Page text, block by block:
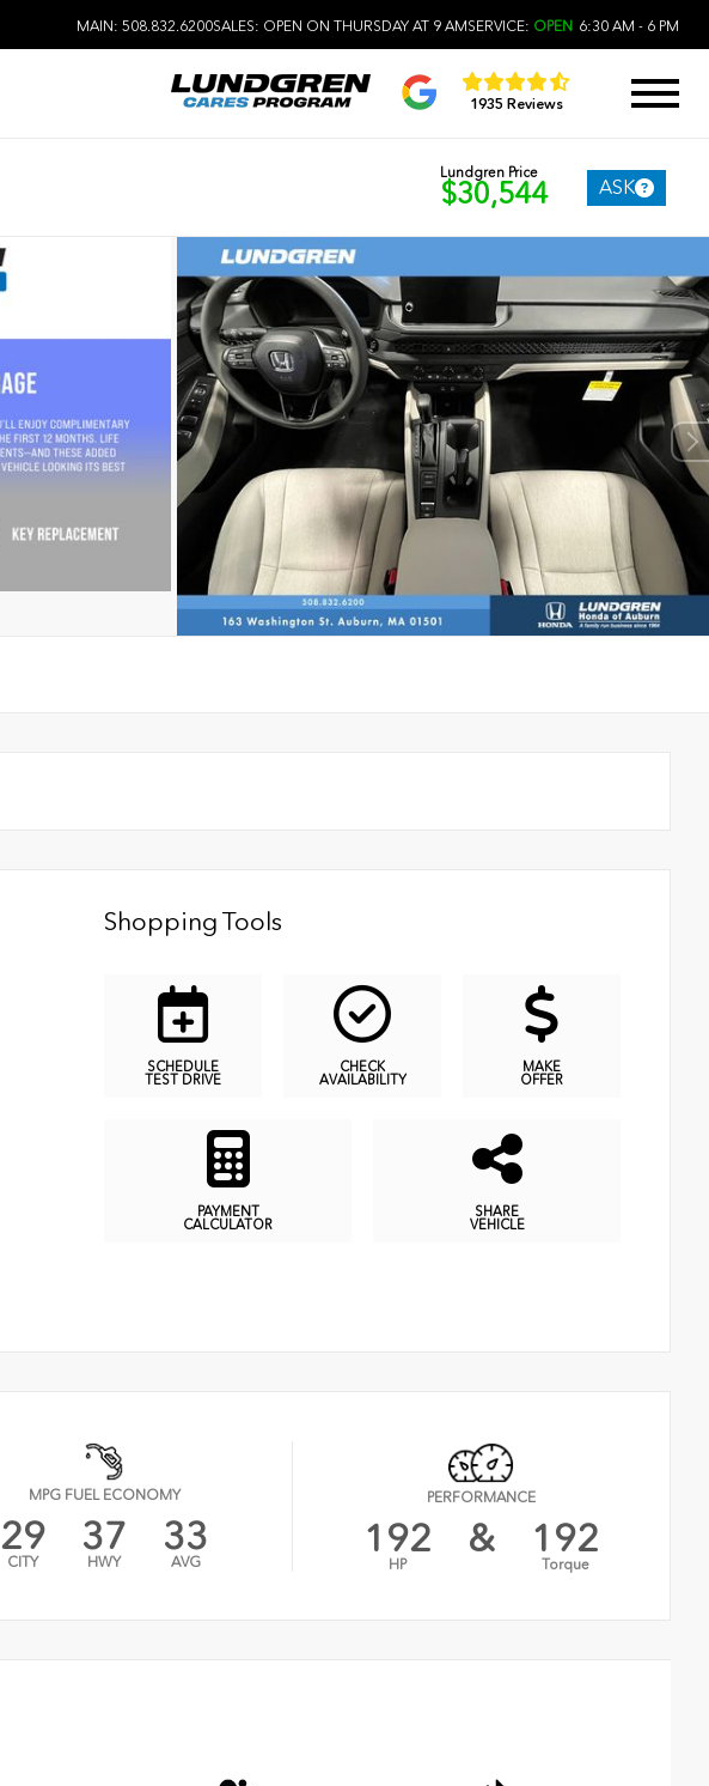
MAIN: 508.832.6200SALES: OPEN ON THURSDAY AT 9 AMSERVICE: OPEN 6:30 AM - 6 PM
1935 Reviews
Lundgren Price
$30,544 ASK
Shopping Tools
SCHEDULE
TEST DRIVE
CHECK
AVAILABILITY
MAKE
OFFER
PAYMENT
CALCULATOR
SHARE
VEHICLE
MPG FUEL ECONOMY
29
CITY
37
HWY
33
AVG
PERFORMANCE
192
HP
& 192
Torque